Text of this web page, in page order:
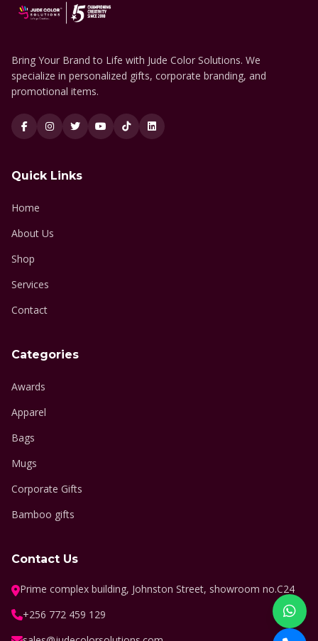
Bring Your Brand to Life with Jude Color Solutions. We
specialize in personalized gifts, corporate branding, and
promotional items.
Quick Links
Home
About Us
Shop
Services
Contact
Categories
Awards
Apparel
Bags
Mugs
Corporate Gifts
Bamboo gifts
Contact Us
Prime complex building, Johnston Street, showroom no.C24
+256 772 459 129